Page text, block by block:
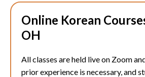
Online Korean
OH
All classes are held live on Zoom
prior experience is necessary, and